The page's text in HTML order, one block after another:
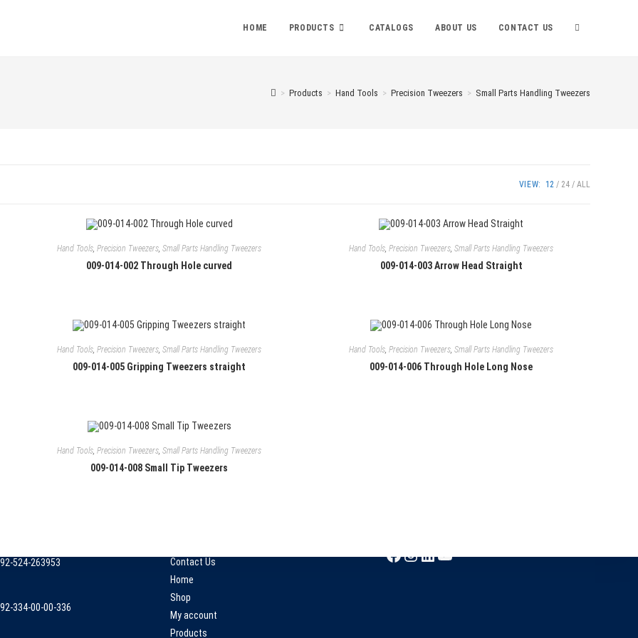
HOME PRODUCTS CATALOGS ABOUT US CONTACT US TOGGLE
> Products > Hand Tools > Precision Tweezers > Small Parts Handling Tweezers
VIEW: 12 24 ALL
Hand Tools,Precision Tweezers,Small Parts Handling Tweezers
009-014-002 Through Hole curved
Hand Tools,Precision Tweezers,Small Parts Handling Tweezers
009-014-003 Arrow Head Straight
Hand Tools,Precision Tweezers,Small Parts Handling Tweezers
009-014-005 Gripping Tweezers straight
Hand Tools,Precision Tweezers,Small Parts Handling Tweezers
009-014-006 Through Hole Long Nose
Hand Tools,Precision Tweezers,Small Parts Handling Tweezers
009-014-008 Small Tip Tweezers
524-263953
334-00-00-336
Contact Us
Home
Shop
My account
Products
Facebook
Instagram
LinkedInYouTube